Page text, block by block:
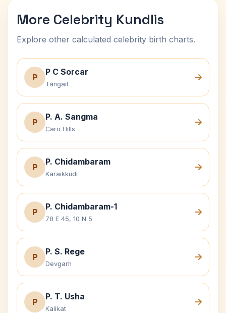
More Celebrity Kundlis
Explore other calculated celebrity birth charts.
P
P C Sorcar
Tangail
P
P. A. Sangma
Caro Hills
P
P. Chidambaram
Karaikkudi
P
P. Chidambaram-1
78 E 45, 10 N 5
P
P. S. Rege
Devgarh
P
P. T. Usha
Kalikat